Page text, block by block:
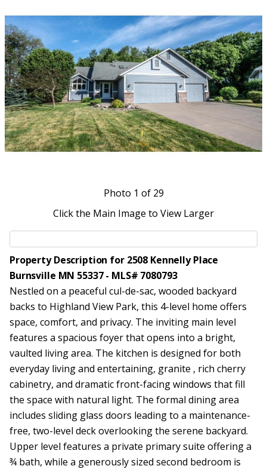
Photo 1 of 29
Click the Main Image to View Larger
Property Description for 2508 Kennelly Place
Burnsville MN 55337 - MLS# 7080793
Nestled on a peaceful cul-de-sac, wooded backyard
backs to Highland View Park, this 4-level home offers
space, comfort, and privacy. The inviting main level
features a spacious foyer that opens into a bright,
vaulted living area. The kitchen is designed for both
everyday living and entertaining, granite , rich cherry
cabinetry, and dramatic front-facing windows that fill
the space with natural light. The formal dining area
includes sliding glass doors leading to a maintenance-
free, two-level deck overlooking the serene backyard.
Upper level features a private primary suite offering a
¾ bath, while a generously sized second bedroom is